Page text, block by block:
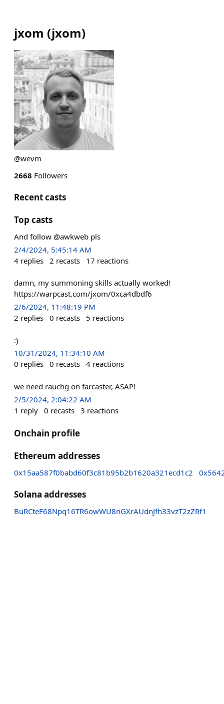
jxom (jxom)
@wevm
2668 Followers
Recent casts
Top casts
And follow @awkweb pls
2/4/2024, 5:45:14 AM
4 replies 2 recasts 17 reactions
damn, my summoning skills actually worked!
https://warpcast.com/jxom/0xca4dbdf6
2/6/2024, 11:48:19 PM
2 replies 0 recasts 5 reactions
:)
10/31/2024, 11:34:10 AM
0 replies 0 recasts 4 reactions
we need rauchg on farcaster, ASAP!
2/5/2024, 2:04:22 AM
1 reply 0 recasts 3 reactions
Onchain profile
Ethereum addresses
0x15aa587f0babd60f3c81b95b2b1620a321ecd1c2
Solana addresses
BuRCteF68Npq16TR6owWU8nGXrAUdnJfh33vzT2zZRf1